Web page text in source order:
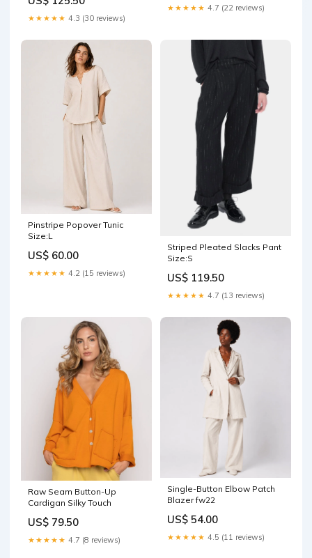
★★★★★ 4.3 (30 reviews)
★★★★★ 4.7 (22 reviews)
Pinstripe Popover Tunic
Size:L
US$ 60.00
★★★★★ 4.2 (15 reviews)
Striped Pleated Slacks Pant
Size:S
US$ 119.50
★★★★★ 4.7 (13 reviews)
Raw Seam Button-Up
Cardigan Silky Touch
US$ 79.50
★★★★★ 4.7 (8 reviews)
Single-Button Elbow Patch
Blazer fw22
US$ 54.00
★★★★★ 4.5 (11 reviews)